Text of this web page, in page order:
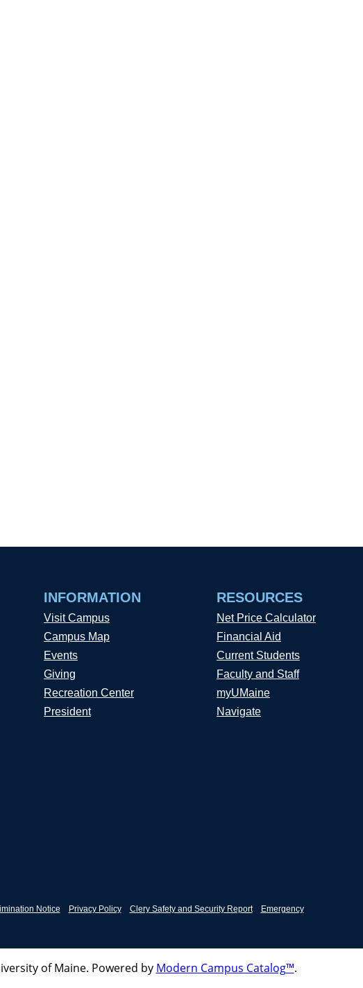
INFORMATION
Visit Campus
Campus Map
Events
Giving
Recreation Center
President
RESOURCES
Net Price Calculator
Financial Aid
Current Students
Faculty and Staff
myUMaine
Navigate
Notice Privacy Policy Clery Safety and Security Report Emergency
of Maine. Powered by Modern Campus Catalog™.